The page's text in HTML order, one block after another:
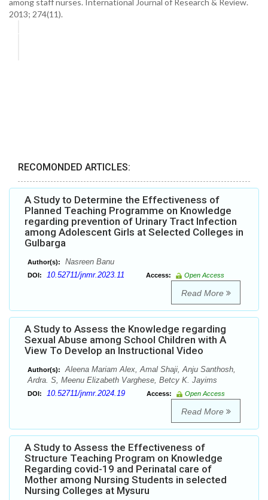
among staff nurses. International Journal of Research & Review.
2013; 274(11).
RECOMONDED ARTICLES:
A Study to Determine the Effectiveness of
Planned Teaching Programme on Knowledge
regarding prevention of Urinary Tract Infection
among Adolescent Girls at Selected Colleges in
Gulbarga
Author(s): Nasreen Banu
DOI: 10.52711/jnmr.2023.11 Access: Open Access
Read More
A Study to Assess the Knowledge regarding
Sexual Abuse among School Children with A
View To Develop an Instructional Video
Author(s):
Aleena Mariam Alex, Amal Shaji, Anju Santhosh,
Ardra. S, Meenu Elizabeth Varghese, Betcy K. Jayims
DOI: 10.52711/jnmr.2024.19 Access: Open Access
Read More
A Study to Assess the Effectiveness of
Structure Teaching Program on Knowledge
Regarding covid-19 and Perinatal care of
Mother among Nursing Students in selected
Nursing Colleges at Mysuru